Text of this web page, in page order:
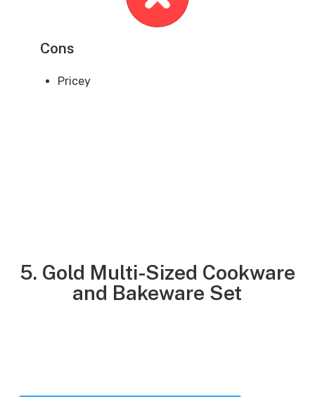
Cons
Pricey
5. Gold Multi-Sized Cookware
and Bakeware Set